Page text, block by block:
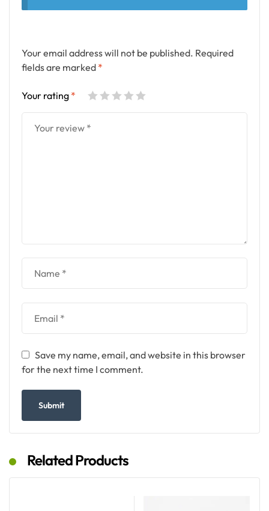
Your email address will not be published. Required
fields are marked *
Your rating *
Save my name, email, and website in this browser
for the next time I comment.
Related Products